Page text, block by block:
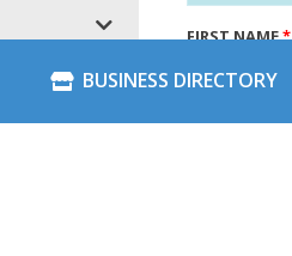
FIRST NAME*
BUSINESS DIRECTORY